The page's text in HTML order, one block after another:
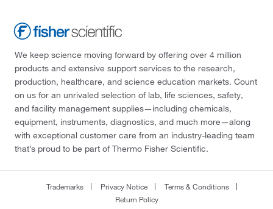
We keep science moving forward by offering over 4 million
products and extensive support services to the research,
production, healthcare, and science education markets. Count
on us for an unrivaled selection of lab, life sciences, safety,
and facility management supplies—including chemicals,
equipment, instruments, diagnostics, and much more—along
with exceptional customer care from an industry-leading team
that’s proud to be part of Thermo Fisher Scientific.
Trademarks Privacy Notice
Terms & Conditions
Return Policy